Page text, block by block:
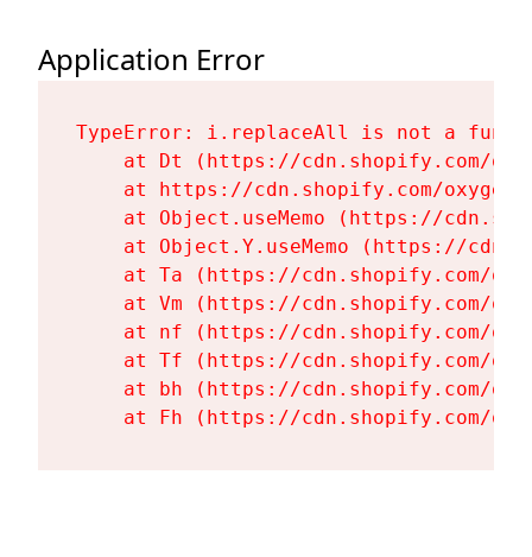
Application Error
TypeError: i.replaceAll is not a
at Dt (https://cdn.shopify.com/
at https://cdn.shopify.com/
at Object.useMemo (https://
at Object.Y.useMemo (https://
at Ta (https://cdn.shopify.com/
at Vm (https://cdn.shopify.com/
at nf (https://cdn.shopify.com/
at Tf (https://cdn.shopify.com/
at bh (https://cdn.shopify.com/
at Fh (https://cdn.shopify.com/